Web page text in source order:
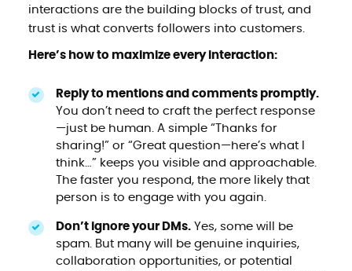
interactions are the building blocks of trust, and
trust is what converts followers into customers.
Here’s how to maximize every interaction:
Reply to mentions and comments promptly.
You don’t need to craft the perfect response
—just be human. A simple “Thanks for
sharing!” or “Great question—here’s what I
think…” keeps you visible and approachable.
The faster you respond, the more likely that
person is to engage with you again.
Don’t ignore your DMs.Yes, some will be
spam. But many will be genuine inquiries,
collaboration opportunities, or potential